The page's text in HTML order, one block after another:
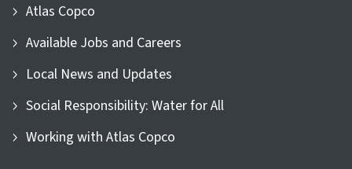
Atlas Copco
Available Jobs and Careers
Local News and Updates
Social Responsibility: Water for All
Working with Atlas Copco